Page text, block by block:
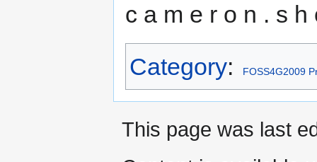
c a m e r o n . s
Category: FOSS4G2009
This page was last